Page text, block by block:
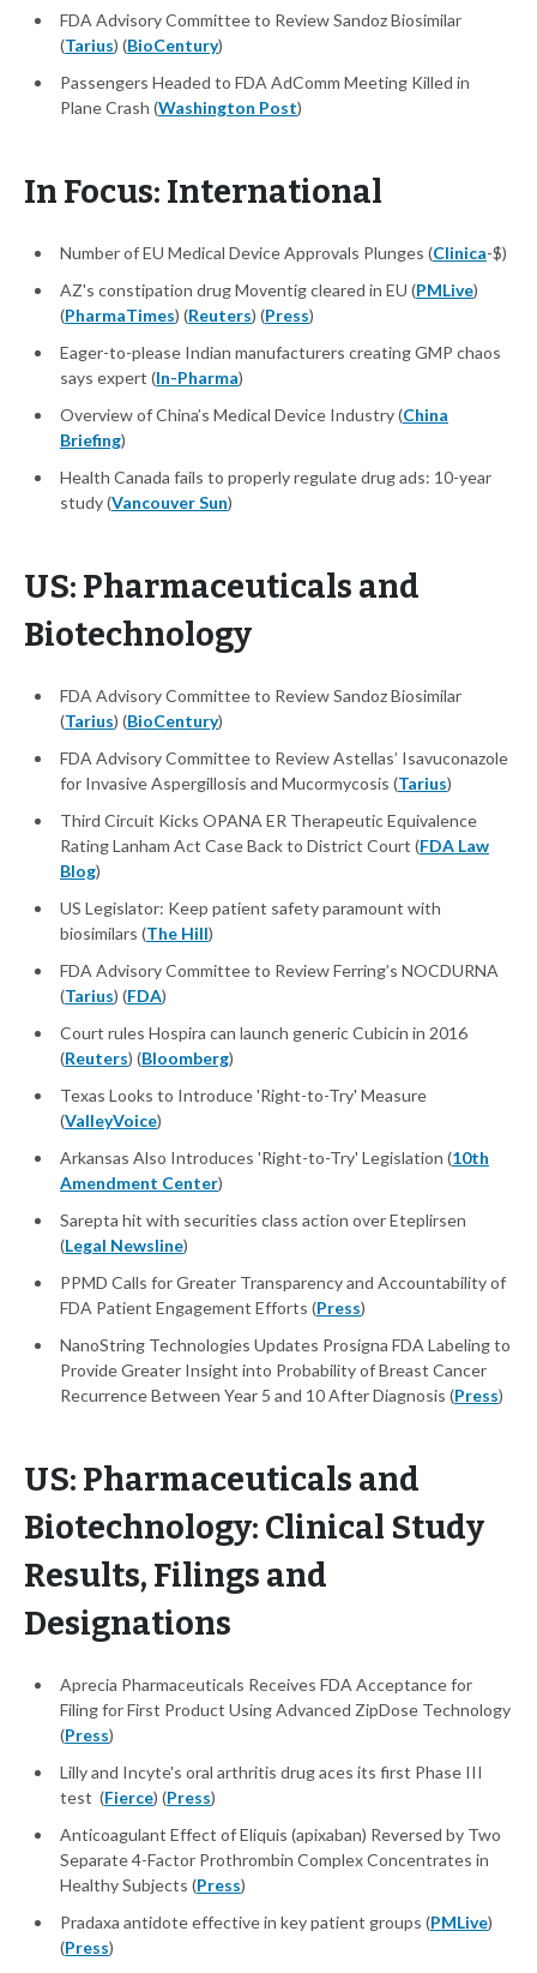
FDA Advisory Committee to Review Sandoz Biosimilar
(Tarius) (BioCentury)
Passengers Headed to FDA AdComm Meeting Killed in
Plane Crash (Washington Post)
In Focus: International
Number of EU Medical Device Approvals Plunges (Clinica-$)
AZ's constipation drug Moventig cleared in EU (PMLive)
(PharmaTimes) (Reuters) (Press)
Eager-to-please Indian manufacturers creating GMP chaos
says expert (In-Pharma)
Overview of China’s Medical Device Industry (China
Briefing)
Health Canada fails to properly regulate drug ads: 10-year
study (Vancouver Sun)
US: Pharmaceuticals and
Biotechnology
FDA Advisory Committee to Review Sandoz Biosimilar
(Tarius) (BioCentury)
FDA Advisory Committee to Review Astellas’ Isavuconazole
for Invasive Aspergillosis and Mucormycosis (Tarius)
Third Circuit Kicks OPANA ER Therapeutic Equivalence
Rating Lanham Act Case Back to District Court (FDA Law
Blog)
US Legislator: Keep patient safety paramount with
biosimilars (The Hill)
FDA Advisory Committee to Review Ferring’s NOCDURNA
(Tarius) (FDA)
Court rules Hospira can launch generic Cubicin in 2016
(Reuters) (Bloomberg)
Texas Looks to Introduce 'Right-to-Try' Measure
(ValleyVoice)
Arkansas Also Introduces 'Right-to-Try' Legislation (10th
Amendment Center)
Sarepta hit with securities class action over Eteplirsen
(Legal Newsline)
PPMD Calls for Greater Transparency and Accountability of
FDA Patient Engagement Efforts (Press)
NanoString Technologies Updates Prosigna FDA Labeling to
Provide Greater Insight into Probability of Breast Cancer
Recurrence Between Year 5 and 10 After Diagnosis (Press)
US: Pharmaceuticals and
Biotechnology: Clinical Study
Results, Filings and
Designations
Aprecia Pharmaceuticals Receives FDA Acceptance for
Filing for First Product Using Advanced ZipDose Technology
(Press)
Lilly and Incyte's oral arthritis drug aces its first Phase III
test (Fierce) (Press)
Anticoagulant Effect of Eliquis (apixaban) Reversed by Two
Separate 4-Factor Prothrombin Complex Concentrates in
Healthy Subjects (Press)
Pradaxa antidote effective in key patient groups (PMLive)
(Press)